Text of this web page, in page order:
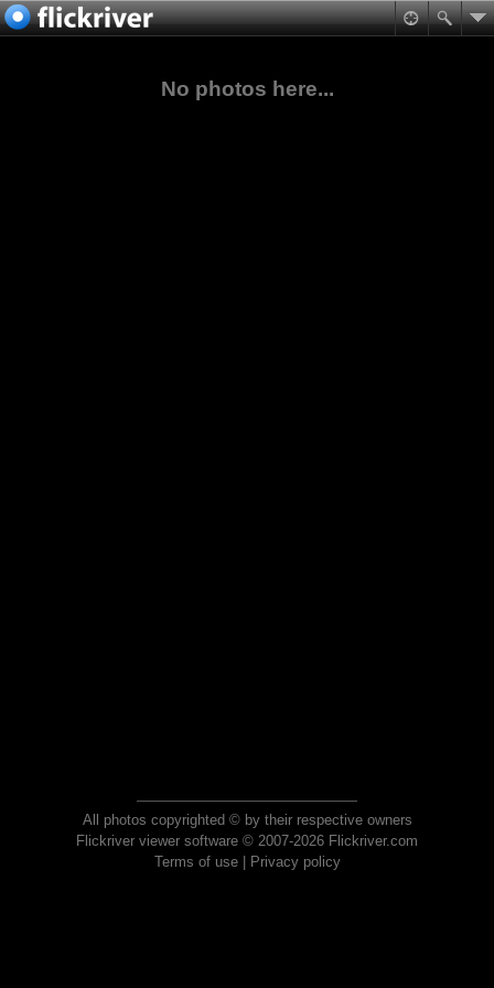
No photos here...
All photos copyrighted © by their respective owners
Flickriver viewer software © 2007-2026 Flickriver.com
Terms of use| Privacy policy